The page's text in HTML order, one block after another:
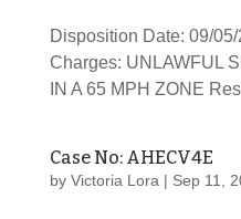
Disposition Date: 09/
Charges: UNLAWFUL
IN A 65 MPH ZONE
Case No: AHECV4E
by Victoria Lora | Sep 11,